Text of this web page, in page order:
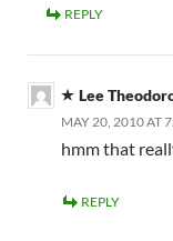
REPLY
Lee
MAY 20, 2010 AT
hmm that
REPLY